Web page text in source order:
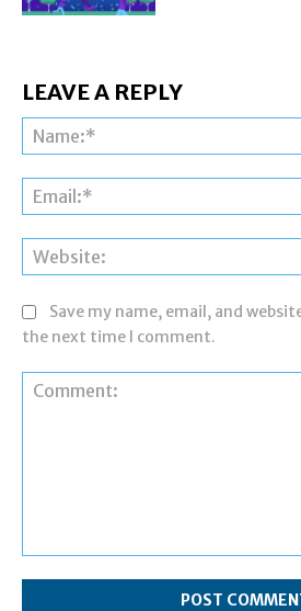
LEAVE A REPLY
Save my name, email, and
the next time I comment.